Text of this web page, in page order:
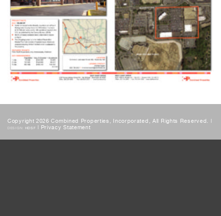
Copyright 2026 Combined Properties, Incorporated, All Rights Reserved. |
DESIGN: HDSF | Privacy Statement